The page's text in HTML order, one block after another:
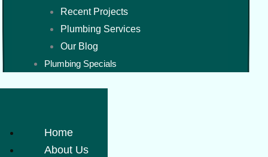
Recent Projects
Plumbing Services
Our Blog
Plumbing Specials
Home
About Us